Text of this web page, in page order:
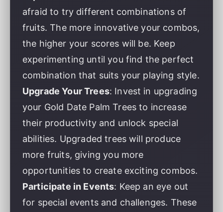
afraid to try different combinations of
fruits. The more innovative your combos,
the higher your scores will be. Keep
experimenting until you find the perfect
combination that suits your playing style.
Upgrade Your Trees: Invest in upgrading
your Gold Date Palm Trees to increase
their productivity and unlock special
abilities. Upgraded trees will produce
more fruits, giving you more
opportunities to create exciting combos.
Participate in Events: Keep an eye out
for special events and challenges. These